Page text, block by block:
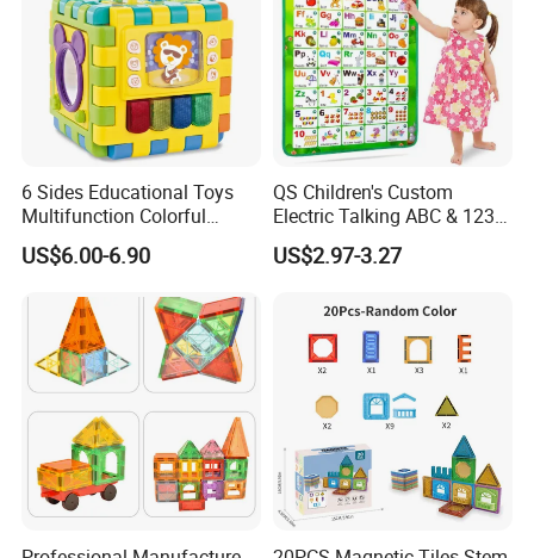
6 Sides Educational Toys
Multifunction Colorful
Musical Kid Baby Activity
Cube Toy with Gears Game
US$6.00-6.90
QS Children's Custom
Electric Talking ABC & 123s
& Music Sound Fun Early
Interactive Alphabet Wall
US$2.97-3.27